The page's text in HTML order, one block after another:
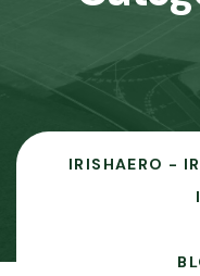
IRISHAERO -